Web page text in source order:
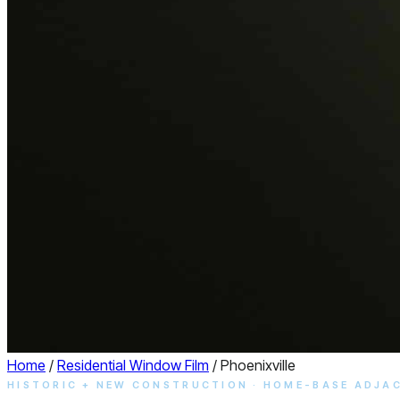
Home / Residential Window Film / Phoenixville
HISTORIC + NEW CONSTRUCTION · HOME-BASE